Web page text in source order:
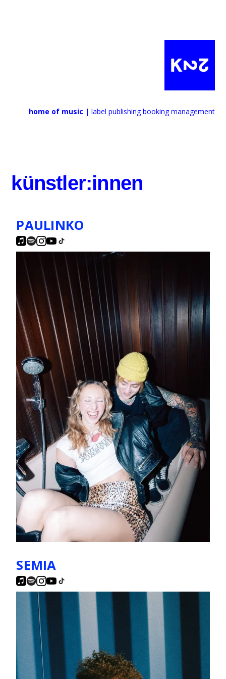
home of music | label publishing booking management
künstler:innen
PAULINKO
SEMIA